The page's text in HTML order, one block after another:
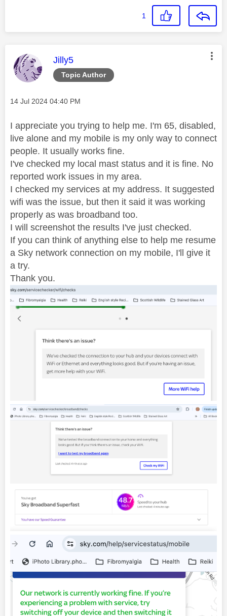
1
Topic Author
This message was authored by:
Jilly5
Message posted on
‎14 Jul 2024 04:40 PM
I appreciate you trying to help me. I'm 65, disabled,
live alone and my mobile is my only way to connect
people. It usually works fine.
I've checked my local mast status and it is fine. No
reported work issues in my area.
I checked my services at my address. It suggested
wifi was the issue, but then it said it was working
properly as was broadband too.
I will screenshot the results I've just checked.
If you can think of anything else to help me resume
a Sky network connection on my mobile, I'll give it
a try.
Thank you.